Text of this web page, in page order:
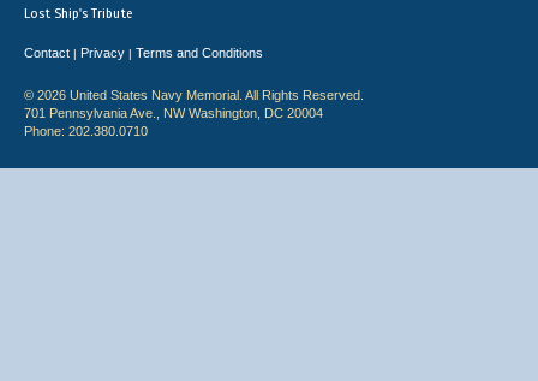
Lost Ship's Tribute
Contact | Privacy | Terms and Conditions
© 2026 United States Navy Memorial. All Rights Reserved.
701 Pennsylvania Ave., NW Washington, DC 20004
Phone: 202.380.0710